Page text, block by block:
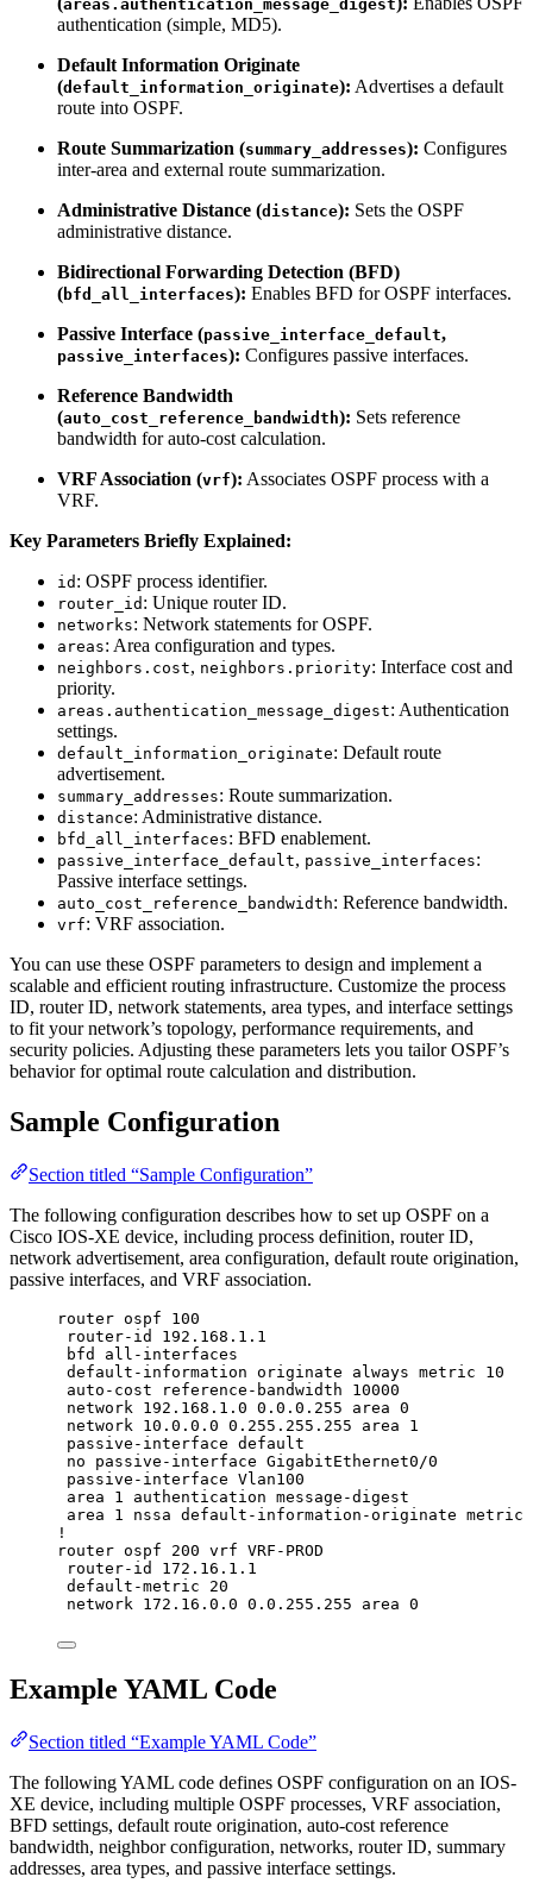
areas.authentication_message_digest
authentication (simple, MD5).
Default Information Originate
(default_information_originate): Advertises a default
route into OSPF.
Route Summarization (summary_addresses): Configures
inter-area and external route summarization.
Administrative Distance (distance): Sets the OSPF
administrative distance.
Bidirectional Forwarding Detection (BFD)
(bfd_all_interfaces): Enables BFD for OSPF interfaces.
Passive Interface (passive_interface_default,
passive_interfaces): Configures passive interfaces.
Reference Bandwidth
(auto_cost_reference_bandwidth): Sets reference
bandwidth for auto-cost calculation.
VRF Association (vrf): Associates OSPF process with a
VRF.
Key Parameters Briefly Explained:
id : OSPF process identifier.
router_id : Unique router ID.
networks: Network statements for OSPF.
areas: Area configuration and types.
neighbors.cost, neighbors.priority: Interface cost and
priority.
areas.authentication_message_digest: Authentication
settings.
default_information_originate: Default route
advertisement.
summary_addresses: Route summarization.
distance: Administrative distance.
bfd_all_interfaces: BFD enablement.
passive_interface_default, passive_interfaces:
Passive interface settings.
auto_cost_reference_bandwidth: Reference bandwidth.
vrf: VRF association.
You can use these OSPF parameters to design and implement a
scalable and efficient routing infrastructure. Customize the process
ID, router ID, network statements, area types, and interface settings
to fit your network’s topology, performance requirements, and
security policies. Adjusting these parameters lets you tailor OSPF’s
behavior for optimal route calculation and distribution.
Sample Configuration
Section titled “Sample Configuration”
The following configuration describes how to set up OSPF on a
Cisco IOS-XE device, including process definition, router ID,
network advertisement, area configuration, default route origination,
passive interfaces, and VRF association.
router ospf 100
router-id 192.168.1.1
bfd all-interfaces
default-information originate always metric 10
auto-cost reference-bandwidth 10000
network 192.168.1.0 0.0.0.255 area 0
network 10.0.0.0 0.255.255.255 area 1
passive-interface default
no passive-interface GigabitEthernet0/0
passive-interface Vlan100
area 1 authentication message-digest
area 1 nssa default-information-originate metric
!
router ospf 200 vrf VRF-PROD
router-id 172.16.1.1
default-metric 20
network 172.16.0.0 0.0.255.255 area 0
Example YAML Code
Section titled “Example YAML Code”
The following YAML code defines OSPF configuration on an IOS-
XE device, including multiple OSPF processes, VRF association,
BFD settings, default route origination, auto-cost reference
bandwidth, neighbor configuration, networks, router ID, summary
addresses, area types, and passive interface settings.